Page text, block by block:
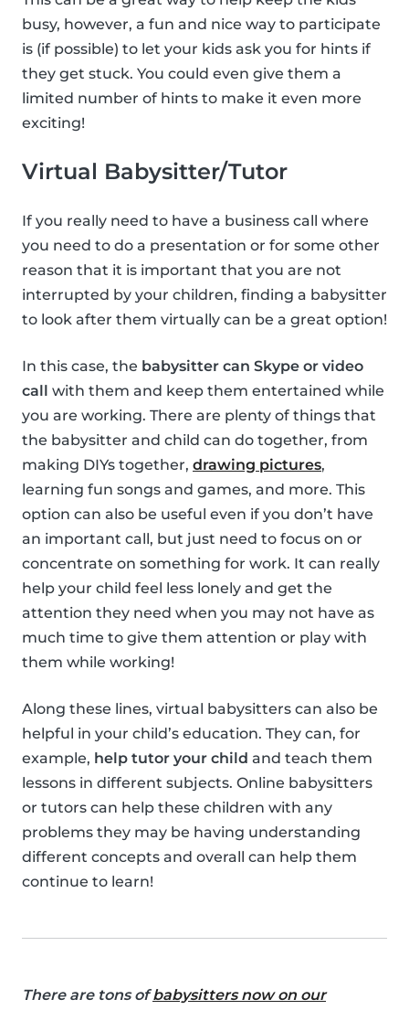
busy, however, a fun and nice way to participate
is (if possible) to let your kids ask you for hints if
they get stuck. You could even give them a
limited number of hints to make it even more
exciting!
Virtual Babysitter/Tutor
If you really need to have a business call where
you need to do a presentation or for some other
reason that it is important that you are not
interrupted by your children, finding a babysitter
to look after them virtually can be a great option!
In this case, the babysitter can Skype or video
call with them and keep them entertained while
you are working. There are plenty of things that
the babysitter and child can do together, from
making DIYs together, drawing pictures,
learning fun songs and games, and more. This
option can also be useful even if you don’t have
an important call, but just need to focus on or
concentrate on something for work. It can really
help your child feel less lonely and get the
attention they need when you may not have as
much time to give them attention or play with
them while working!
Along these lines, virtual babysitters can also be
helpful in your child’s education. They can, for
example, help tutor your child and teach them
lessons in different subjects. Online babysitters
or tutors can help these children with any
problems they may be having understanding
different concepts and overall can help them
continue to learn!
There are tons ofbabysitters now on our